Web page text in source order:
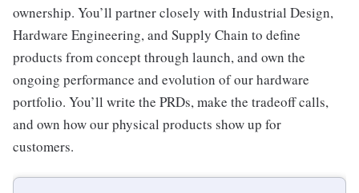
ownership. You’ll partner closely with Industrial Design,
Hardware Engineering, and Supply Chain to define
products from concept through launch, and own the
ongoing performance and evolution of our hardware
portfolio. You’ll write the PRDs, make the tradeoff calls,
and own how our physical products show up for
customers.